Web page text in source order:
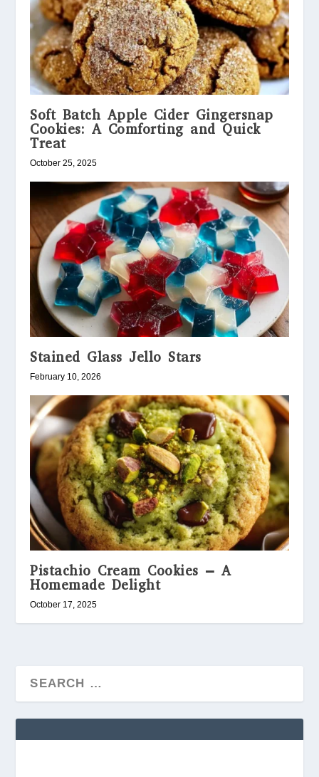
Soft Batch Apple Cider Gingersnap
Cookies: A Comforting and Quick
Treat
October 25, 2025
Stained Glass Jello Stars
February 10, 2026
Pistachio Cream Cookies – A
Homemade Delight
October 17, 2025